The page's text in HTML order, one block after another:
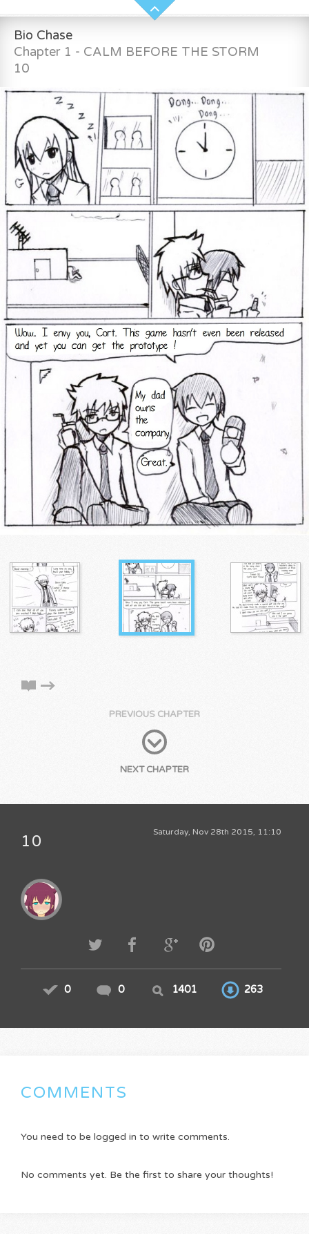
Bio Chase
Chapter 1 - CALM BEFORE THE STORM
10
PREVIOUS CHAPTER
NEXT CHAPTER
Saturday, Nov 28th 2015, 11:10
10
0 0 1401 263
COMMENTS
You need to be logged in to write comments.
No comments yet. Be the first to share your thoughts!